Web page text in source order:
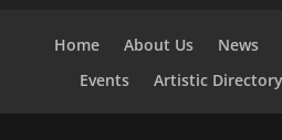
Home About Us News
Events
Artistic Directory